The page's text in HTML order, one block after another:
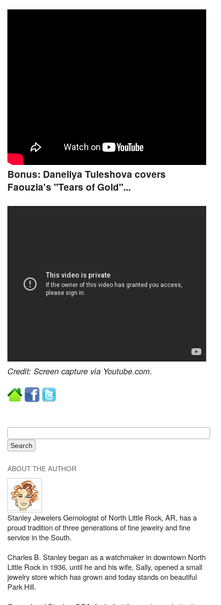
Bonus: Daneliya Tuleshova covers
Faouzia's "Tears of Gold"...
Credit: Screen capture via Youtube.com.
ABOUT THE AUTHOR
Stanley Jewelers Gemologist of North Little Rock, AR, has a
proud tradition of three generations of fine jewelry and fine
service in the South.
Charles B. Stanley began as a watchmaker in downtown North
Little Rock in 1936, until he and his wife, Sally, opened a small
jewelry store which has grown and today stands on beautiful
Park Hill.